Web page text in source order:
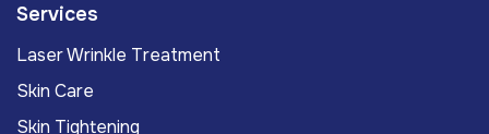
Services
Laser Wrinkle Treatment
Skin Care
Skin Tightening